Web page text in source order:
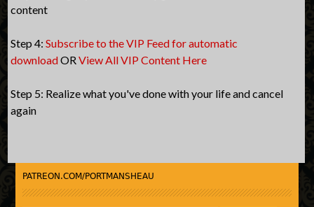
content
Step 4:Subscribe to the VIP Feed for automatic
downloadORView All VIP Content Here
Step 5: Realize what you've done with your life and cancel
again
PATREON.COM/PORTMANSHEAU